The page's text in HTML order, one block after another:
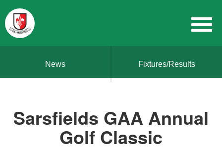
News Fixtures/Results
Sarsfields GAA Annual
Golf Classic